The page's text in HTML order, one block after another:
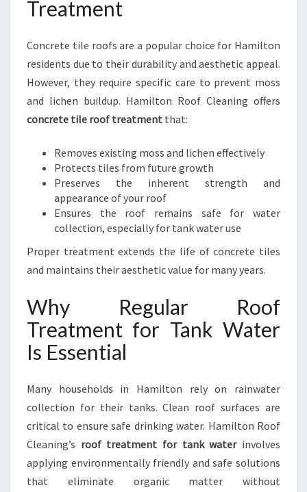
Treatment
Concrete tile roofs are a popular choice for Hamilton
residents due to their durability and aesthetic appeal.
However, they require specific care to prevent moss
and lichen buildup. Hamilton Roof Cleaning offers
concrete tile roof treatment that:
Removes existing moss and lichen effectively
Protects tiles from future growth
Preserves the inherent strength and
appearance of your roof
Ensures the roof remains safe for water
collection, especially for tank water use
Proper treatment extends the life of concrete tiles
and maintains their aesthetic value for many years.
Why Regular Roof
Treatment for Tank Water
Is Essential
Many households in Hamilton rely on rainwater
collection for their tanks. Clean roof surfaces are
critical to ensure safe drinking water. Hamilton Roof
Cleaning’s roof treatment for tank waterinvolves
applying environmentally friendly and safe solutions
that eliminate organic matter without